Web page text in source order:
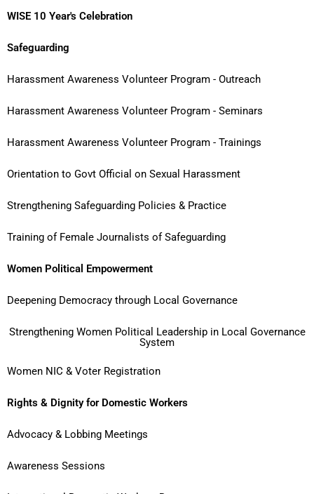
WISE 10 Year's Celebration
Safeguarding
Harassment Awareness Volunteer Program - Outreach
Harassment Awareness Volunteer Program - Seminars
Harassment Awareness Volunteer Program - Trainings
Orientation to Govt Official on Sexual Harassment
Strengthening Safeguarding Policies & Practice
Training of Female Journalists of Safeguarding
Women Political Empowerment
Deepening Democracy through Local Governance
Strengthening Women Political Leadership in Local Governance
System
Women NIC & Voter Registration
Rights & Dignity for Domestic Workers
Advocacy & Lobbing Meetings
Awareness Sessions